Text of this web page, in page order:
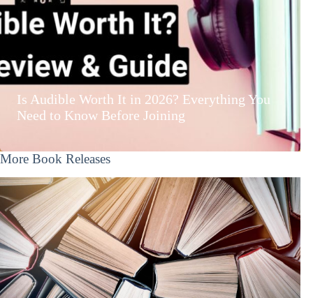
Is Audible Worth It in 2026? Everything You
Need to Know Before Joining
More Book Releases